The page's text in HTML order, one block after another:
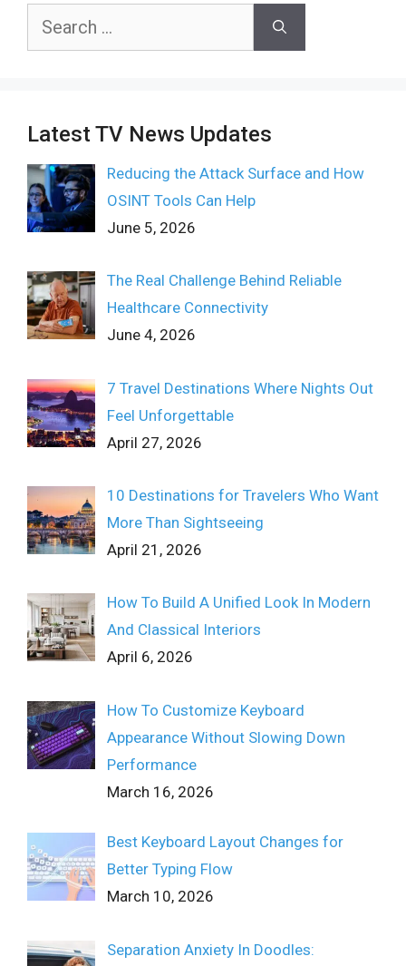
Search
Latest TV News Updates
Reducing the Attack Surface and How
OSINT Tools Can Help
June 5, 2026
The Real Challenge Behind Reliable
Healthcare Connectivity
June 4, 2026
7 Travel Destinations Where Nights Out
Feel Unforgettable
April 27, 2026
10 Destinations for Travelers Who Want
More Than Sightseeing
April 21, 2026
How To Build A Unified Look In Modern
And Classical Interiors
April 6, 2026
How To Customize Keyboard
Appearance Without Slowing Down
Performance
March 16, 2026
Best Keyboard Layout Changes for
Better Typing Flow
March 10, 2026
Separation Anxiety In Doodles: